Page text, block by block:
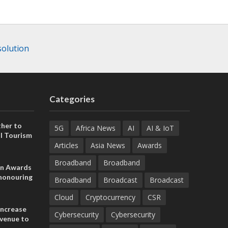
to
Tourism
Awards
to
Categories
5G Africa News AI
AI & IoT
Articles
Asia News
Awards
Broadband
Broadband
Broadband
Broadcast
Broadcast
Cloud
Cryptocurrency
CSR
Cybersecurity
Cybersecurity